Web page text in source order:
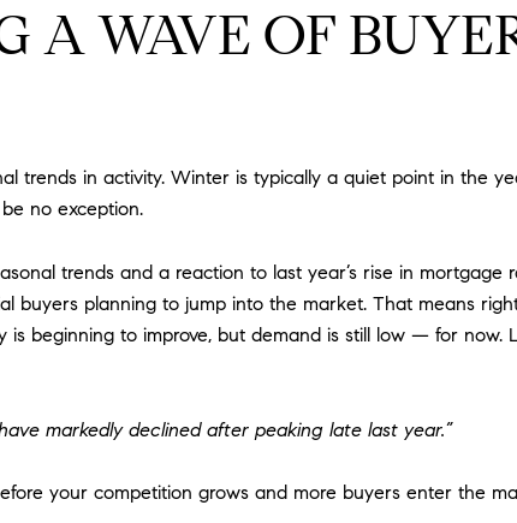
A WAVE OF
trends in activity. Winter is typically a quiet point in the
no exception.
trends and a reaction to last year’s rise in mortgage
buyers planning to jump into the market. That means
beginning to improve, but demand is still low — for now.
markedly declined after peaking late last year.”
your competition grows and more buyers enter the